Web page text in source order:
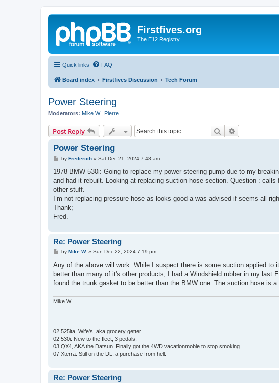
Firstfives.org
The E12 Registry
Quick links FAQ
Board index Firstfives Discussion Tech Forum
Power Steering
Moderators: Mike W. Pierre
Post Reply Search
Power Steering
P
s
by Frederich» Sat Dec 21, 2024 7:48 am
1978 BMW 530i: Going to replace my power steering pump due to my
and had it rebuilt. Looking at replacing suction hose section. Question :
other stuff.
I’m not replacing pressure hose as looks good a was advised if seems all
Thank;
Fred.
Re: Power Steering
P
s
by Mike W. » Sun Dec 22, 2024 7:19 pm
Any of the above will work. While I suspect there is some suction applied
better than many of it's other products, I had a Windshield rubber in my
found the trunk gasket to be better than the BMW one. The suction hose is a
Mike W.
02 525ita. Wife's, aka grocery getter
02 530i. New to the fleet, 3 pedals.
03 QX4, AKA the Datsun. Finally got the 4WD vacationmoble to stop smoking.
07 Xterra. Still on the DL, a purchase from hell.
Re: Power Steering